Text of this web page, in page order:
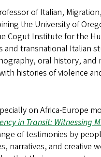
of Italian,
the University of
Cogut Institute for the
transnational Italian
oral history, and
histories of violence
on Africa-Europe
in Transit: Witnessing
of testimonies by
narratives, and creative